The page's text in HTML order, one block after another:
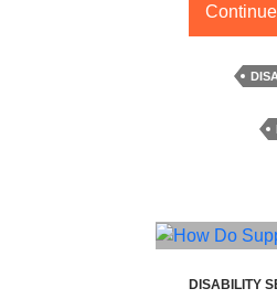
DISABILITY